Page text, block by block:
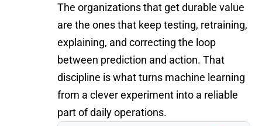
The organizations that get durable value
are the ones that keep testing, retraining,
explaining, and correcting the loop
between prediction and action. That
discipline is what turns machine learning
from a clever experiment into a reliable
part of daily operations.